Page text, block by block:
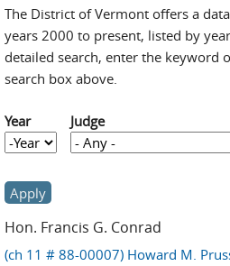
The District of Vermont offers a
years 2000 to present, listed by
detailed search, enter the keyword
search box above.
Year
Year
Year
Judge
Hon. Francis G. Conrad
(ch 11 # 88-00007) Howard M.